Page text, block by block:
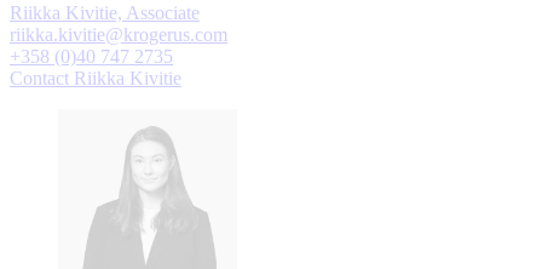
Riikka Kivitie, Associate
riikka.kivitie@krogerus.com
+358 (0)40 747 2735
Contact Riikka Kivitie